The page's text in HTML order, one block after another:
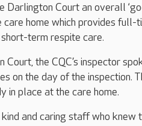
Darlington Court an overall
care home which provides full-
term respite care.
the CQC’s inspector
on the day of the inspection.
in place at the care home.
and caring staff who knew